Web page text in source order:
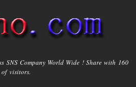
SNS Company World Wide ! Share with 160
visitors.